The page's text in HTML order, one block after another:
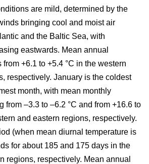
are mild, determined by the
bringing cool and moist air
and the Baltic Sea, with
eastwards. Mean annual
+6.1 to +5.4 °C in the western
respectively. January is the coldest
month, with mean monthly
from –3.3 to –6.2 °C and from +16.6 to
and eastern regions, respectively.
(when mean diurnal temperature is
for about 185 and 175 days in the
regions, respectively. Mean annual